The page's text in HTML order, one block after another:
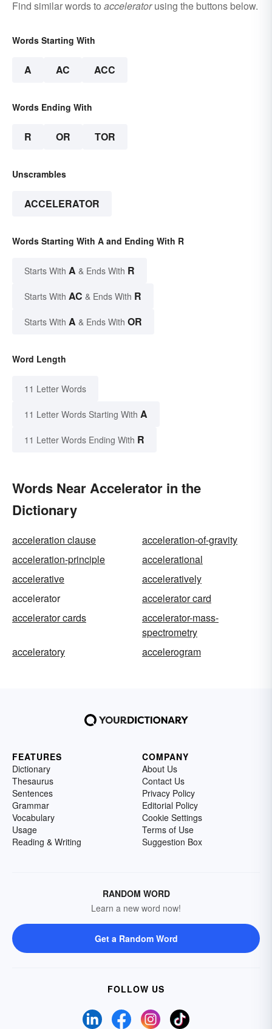
Find similar words to acceleratorusing the buttons below.
Words Starting With
A AC ACC
Words Ending With
R OR TOR
Unscrambles
ACCELERATOR
Words Starting With A and Ending With R
Starts With A & Ends With R
Starts With AC & Ends With R
Starts With A & Ends With OR
Word Length
11 Letter Words
11 Letter Words Starting With A
11 Letter Words Ending With R
Words Near Accelerator in the
Dictionary
acceleration clause
acceleration-of-gravity
acceleration-principle
accelerational
accelerative
acceleratively
accelerator
accelerator card
accelerator cards
accelerator-mass-
spectrometry
acceleratory
accelerogram
FEATURES
Dictionary
Thesaurus
Sentences
Grammar
Vocabulary
Usage
Reading & Writing
COMPANY
About Us
Contact Us
Privacy Policy
Editorial Policy
Cookie Settings
Terms of Use
Suggestion Box
RANDOM WORD
Learn a new word now!
Get a Random Word
FOLLOW US